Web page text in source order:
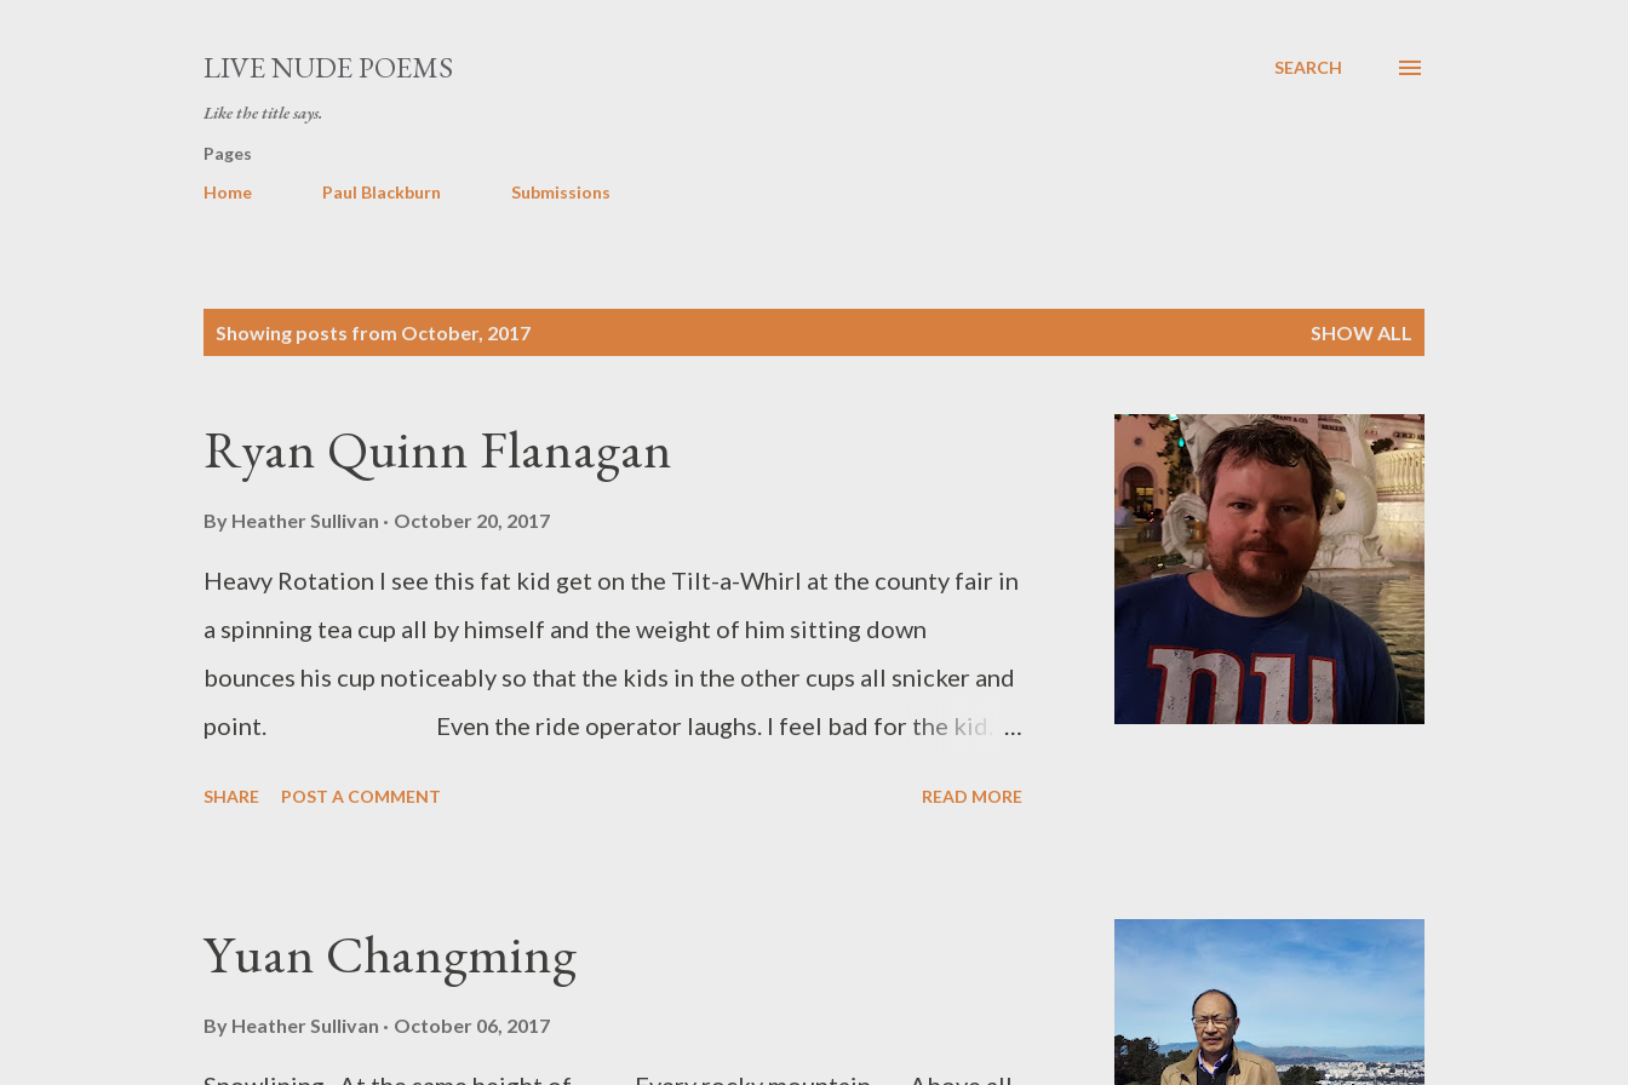
LIVE NUDE POEMS
Like the title says.
SEARCH
Pages
Home
Paul Blackburn Submissions
Showing posts from October, 2017 SHOW ALL
Ryan Quinn Flanagan
By Heather Sullivan October 20, 2017
Heavy Rotation I see this fat kid get on the Tilt-a-Whirl at the county fair in
a spinning tea cup all by himself and the weight of him sitting down
bounces his cup noticeably so that the kids in the other cups all snicker and
point. Even the ride operator laughs. I feel bad for the kid.
in Elliot Lake, Ontario, Canada with his wife and many bears that rifle
through his garbage. His work can be found both in print and online in such
SHARE POST A COMMENT READ MORE
Yuan Changming
By Heather Sullivan October 06, 2017